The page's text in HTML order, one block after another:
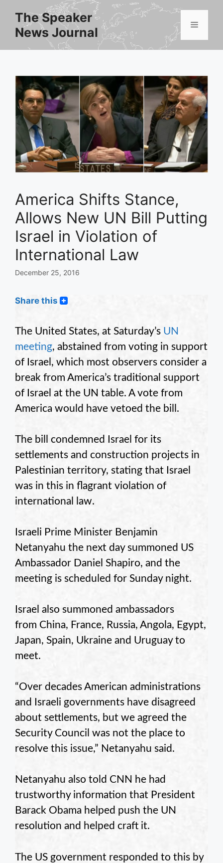
content
The Speaker
News Journal
Menu
America Shifts Stance,
Allows New UN Bill Putting
Israel in Violation of
International Law
December 25, 2016
Share this
The United States, at Saturday’s UN
meeting, abstained from voting in support
of Israel, which most observers consider a
break from America’s traditional support
of Israel at the UN table. A vote from
America would have vetoed the bill.
The bill condemned Israel for its
settlements and construction projects in
Palestinian territory, stating that Israel
was in this in flagrant violation of
international law.
Israeli Prime Minister Benjamin
Netanyahu the next day summoned US
Ambassador Daniel Shapiro, and the
meeting is scheduled for Sunday night.
Israel also summoned ambassadors
from China, France, Russia, Angola, Egypt,
Japan, Spain, Ukraine and Uruguay to
meet.
“Over decades American administrations
and Israeli governments have disagreed
about settlements, but we agreed the
Security Council was not the place to
resolve this issue,” Netanyahu said.
Netanyahu also told CNN he had
trustworthy information that President
Barack Obama helped push the UN
resolution and helped craft it.
The US government responded to this by